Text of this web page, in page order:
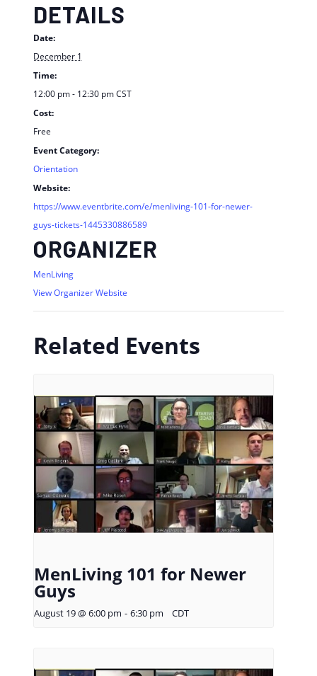
DETAILS
Date:
December 1
Time:
12:00 pm - 12:30 pmCST
Cost:
Free
Event Category:
Orientation
Website:
https://www.eventbrite.com/e/menliving-101-for-newer-
guys-tickets-1445330886589
ORGANIZER
MenLiving
View Organizer Website
Related Events
MenLiving 101 for Newer
Guys
August 19 @ 6:00 pm - 6:30 pm CDT